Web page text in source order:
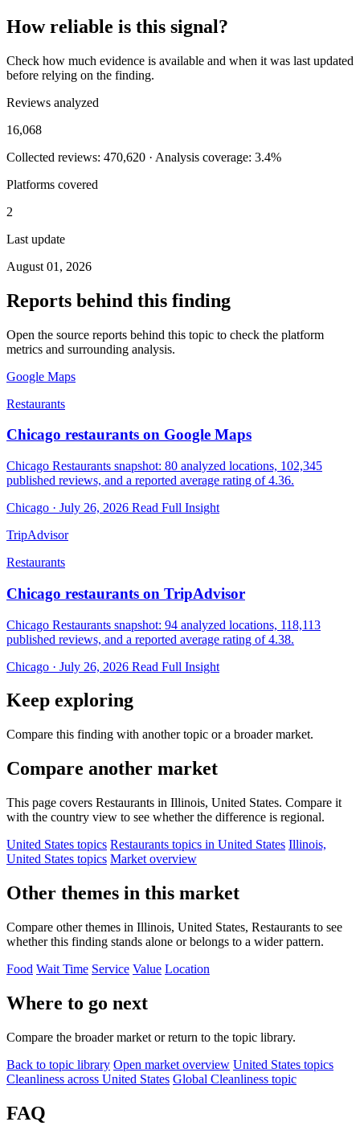
How reliable is this signal?
Check how much evidence is available and when it was last updated
before relying on the finding.
Reviews analyzed
16,068
Collected reviews: 470,620 · Analysis coverage: 3.4%
Platforms covered
2
Last update
August 01, 2026
Reports behind this finding
Open the source reports behind this topic to check the platform
metrics and surrounding analysis.
Google Maps
Restaurants
Chicago restaurants on Google Maps
Chicago Restaurants snapshot: 80 analyzed locations, 102,345
published reviews, and a reported average rating of 4.36.
Chicago · July 26, 2026 Read Full Insight
TripAdvisor
Restaurants
Chicago restaurants on TripAdvisor
Chicago Restaurants snapshot: 94 analyzed locations, 118,113
published reviews, and a reported average rating of 4.38.
Chicago · July 26, 2026 Read Full Insight
Keep exploring
Compare this finding with another topic or a broader market.
Compare another market
This page covers Restaurants in Illinois, United States. Compare it
with the country view to see whether the difference is regional.
United States topics Restaurants topics in United States Illinois,
United States topics Market overview
Other themes in this market
Compare other themes in Illinois, United States, Restaurants to see
whether this finding stands alone or belongs to a wider pattern.
Food Wait Time Service Value Location
Where to go next
Compare the broader market or return to the topic library.
Back to topic library Open market overview United States topics
Cleanliness across United States Global Cleanliness topic
FAQ